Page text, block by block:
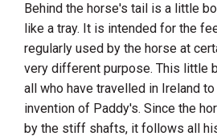
Behind the horse's tail is a little
like a tray. It is intended for the
regularly used by the horse at
very different purpose. This little
all who have travelled in Ireland to
invention of Paddy's. Since the
by the stiff shafts, it follows all